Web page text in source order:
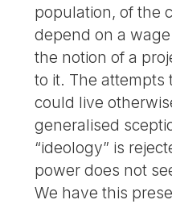
population, of the
depend on a
the notion of a
to it. The attempts
could live
generalised
“ideology” is
power does not
We have this